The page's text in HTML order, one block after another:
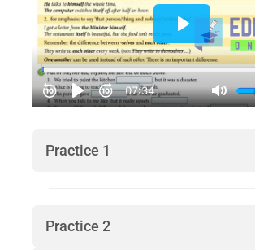
Practice 1
Practice 2